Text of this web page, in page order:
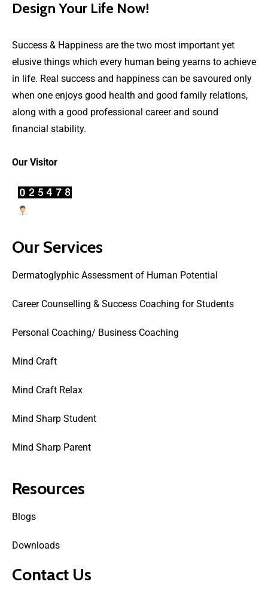
Design Your Life Now!
Success & Happiness are the two most important yet
elusive things which every human being yearns to achieve
in life. Real success and happiness can be savoured only
when one enjoys good health and good family relations,
along with a good professional career and sound
financial stability.
Our Visitor
Our Services
Dermatoglyphic Assessment of Human Potential
Career Counselling & Success Coaching for Students
Personal Coaching/ Business Coaching
Mind Craft
Mind Craft Relax
Mind Sharp Student
Mind Sharp Parent
Resources
Blogs
Downloads
Contact Us